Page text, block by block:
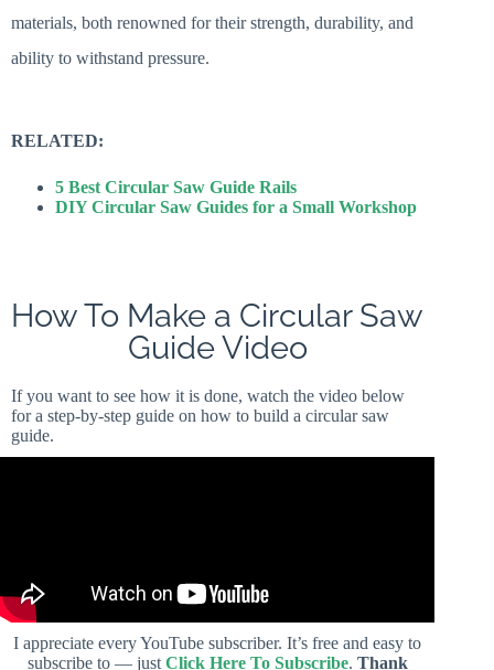
materials, both renowned for their strength, durability, and
ability to withstand pressure.
RELATED:
5 Best Circular Saw Guide Rails
DIY Circular Saw Guides for a Small Workshop
How To Make a Circular Saw
Guide Video
If you want to see how it is done, watch the video below
for a step-by-step guide on how to build a circular saw
guide.
I appreciate every YouTube subscriber. It’s free and easy to
subscribe to — just Click Here To Subscribe. Thank